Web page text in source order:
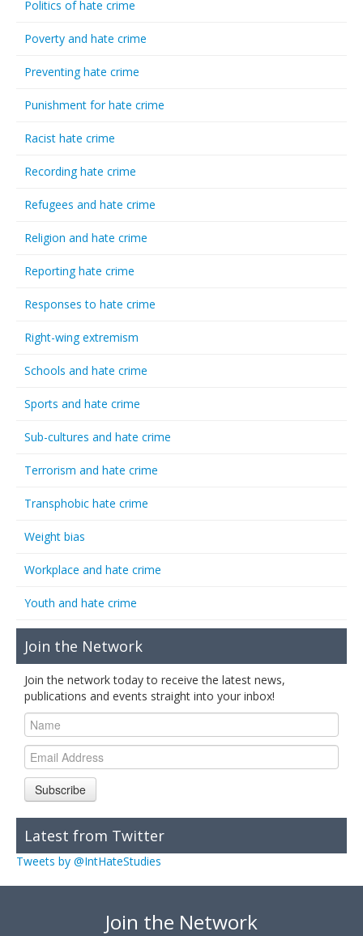
Politics of hate crime
Poverty and hate crime
Preventing hate crime
Punishment for hate crime
Racist hate crime
Recording hate crime
Refugees and hate crime
Religion and hate crime
Reporting hate crime
Responses to hate crime
Right-wing extremism
Schools and hate crime
Sports and hate crime
Sub-cultures and hate crime
Terrorism and hate crime
Transphobic hate crime
Weight bias
Workplace and hate crime
Youth and hate crime
Join the Network
Join the network today to receive the latest news,
publications and events straight into your inbox!
Subscribe
Latest from Twitter
Tweets by @IntHateStudies
Join the Network